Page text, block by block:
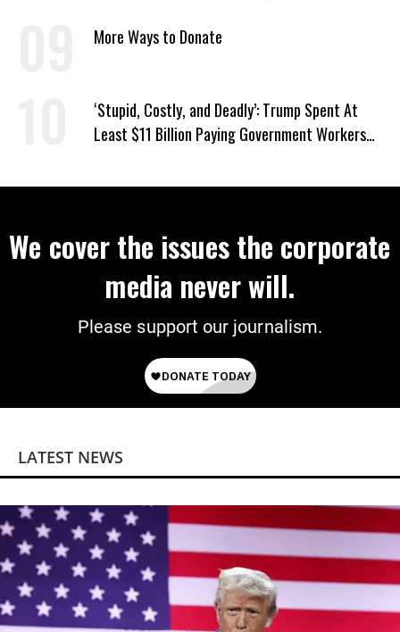
More Ways to Donate
‘Stupid, Costly, and Deadly’: Trump Spent At
Least $11 Billion Paying Government Workers
We cover the issues the corporate
media never will.
Please support our journalism.
LATEST NEWS